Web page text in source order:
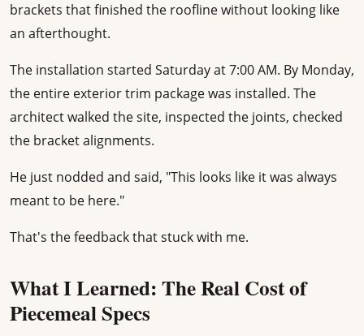
brackets that finished the roofline without looking like
an afterthought.
The installation started Saturday at 7:00 AM. By Monday,
the entire exterior trim package was installed. The
architect walked the site, inspected the joints, checked
the bracket alignments.
He just nodded and said, "This looks like it was always
meant to be here."
That's the feedback that stuck with me.
What I Learned: The Real Cost of
Piecemeal Specs